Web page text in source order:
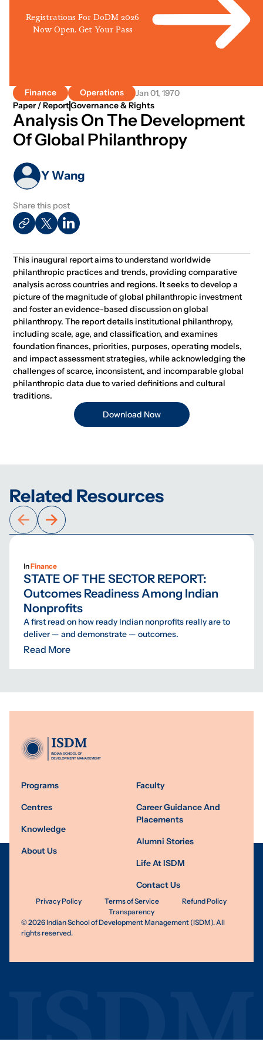
Registrations For DoDM 2026
Now Open. Get Your Pass
Finance Operations Jan 01, 1970
Paper / ReportGovernance & Rights
Analysis On The Development
Of Global Philanthropy
Y Wang
Share this post
This inaugural report aims to understand worldwide
philanthropic practices and trends, providing comparative
analysis across countries and regions. It seeks to develop a
picture of the magnitude of global philanthropic investment
and foster an evidence-based discussion on global
philanthropy. The report details institutional philanthropy,
including scale, age, and classification, and examines
foundation finances, priorities, purposes, operating models,
and impact assessment strategies, while acknowledging the
challenges of scarce, inconsistent, and incomparable global
philanthropic data due to varied definitions and cultural
traditions.
Download Now
Related Resources
InFinance
STATE OF THE SECTOR REPORT:
Outcomes Readiness Among Indian
Nonprofits
A first read on how ready Indian nonprofits really are to
deliver — and demonstrate — outcomes.
Read More
Programs
Centres
Knowledge
About Us
Faculty
Career Guidance And
Placements
Alumni Stories
Life At ISDM
Contact Us
Privacy Policy Terms of Service
Refund Policy
Transparency
©2026Indian School of Development Management (ISDM). All
rights reserved.